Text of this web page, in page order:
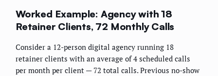
Worked Example: Agency with 18
Retainer Clients, 72 Monthly Calls
Consider a 12-person digital agency running 18
retainer clients with an average of 4 scheduled calls
per month per client — 72 total calls. Previous no-show